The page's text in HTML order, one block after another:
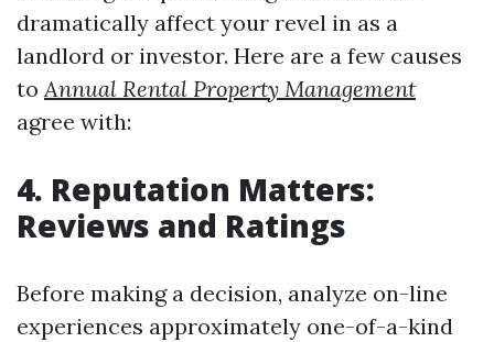
dramatically affect your revel in as a
landlord or investor. Here are a few causes
toAnnual Rental Property Management
agree with:
4. Reputation Matters:
Reviews and Ratings
Before making a decision, analyze on-line
experiences approximately one-of-a-kind